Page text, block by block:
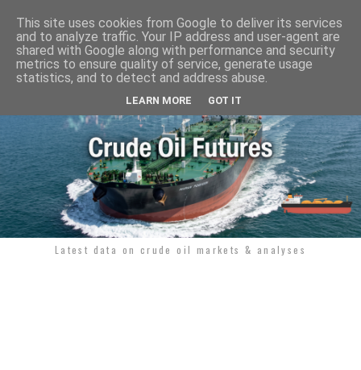
Latest data on crude oil markets & analyses
This site uses cookies from Google to deliver its services
and to analyze traffic. Your IP address and user-agent are
shared with Google along with performance and security
metrics to ensure quality of service, generate usage
statistics, and to detect and address abuse.
LEARN MORE GOT IT